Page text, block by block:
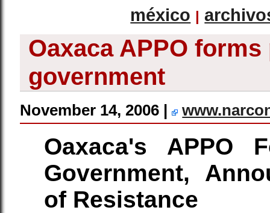
méxico |
Oaxaca APPO
government
November 14, 2006 |
Oaxaca's APPO
Government,
of Resistance